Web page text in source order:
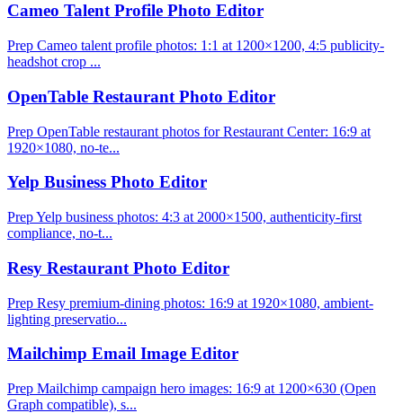
Cameo Talent Profile Photo Editor
Prep Cameo talent profile photos: 1:1 at 1200×1200, 4:5 publicity-
headshot crop ...
OpenTable Restaurant Photo Editor
Prep OpenTable restaurant photos for Restaurant Center: 16:9 at
1920×1080, no-te...
Yelp Business Photo Editor
Prep Yelp business photos: 4:3 at 2000×1500, authenticity-first
compliance, no-t...
Resy Restaurant Photo Editor
Prep Resy premium-dining photos: 16:9 at 1920×1080, ambient-
lighting preservatio...
Mailchimp Email Image Editor
Prep Mailchimp campaign hero images: 16:9 at 1200×630 (Open
Graph compatible), s...